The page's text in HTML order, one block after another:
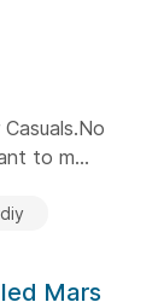
to m...
Mars